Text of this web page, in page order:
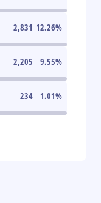
2,831 12.26%
2,205 9.55%
234 1.01%